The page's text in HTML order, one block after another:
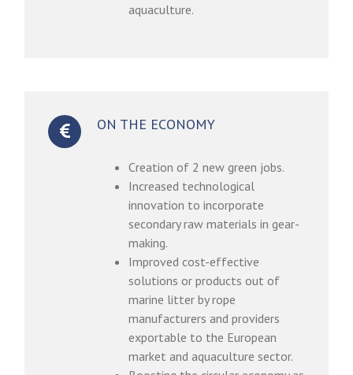
aquaculture.
ON THE ECONOMY
Creation of 2 new green jobs.
Increased technological
innovation to incorporate
secondary raw materials in gear-
making.
Improved cost-effective
solutions or products out of
marine litter by rope
manufacturers and providers
exportable to the European
market and aquaculture sector.